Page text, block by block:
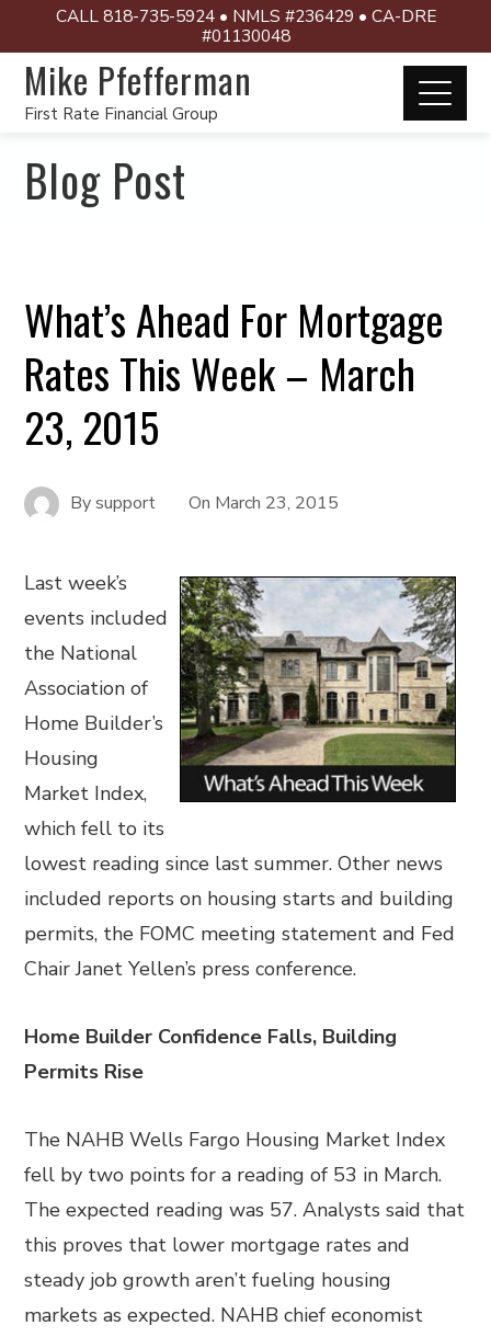
CALL 818-735-5924 • NMLS #236429 • CA-DRE
#01130048
Mike Pfefferman
First Rate Financial Group
Blog Post
What’s Ahead For Mortgage
Rates This Week – March
23, 2015
Bysupport On March 23, 2015
Last week’s
events included
the National
Association of
Home Builder’s
Housing
Market Index,
which fell to its
lowest reading since last summer. Other news
included reports on housing starts and building
permits, the FOMC meeting statement and Fed
Chair Janet Yellen’s press conference.
Home Builder Confidence Falls, Building
Permits Rise
The NAHB Wells Fargo Housing Market Index
fell by two points for a reading of 53 in March.
The expected reading was 57. Analysts said that
this proves that lower mortgage rates and
steady job growth aren’t fueling housing
markets as expected. NAHB chief economist